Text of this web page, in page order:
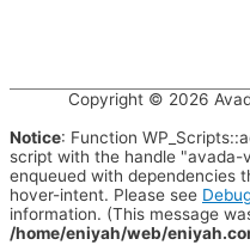
Copyright © 2026
Notice: Function
script with the handle
enqueued with dependencies
hover-intent. Please see
information. (This message
/home/eniyah/web/